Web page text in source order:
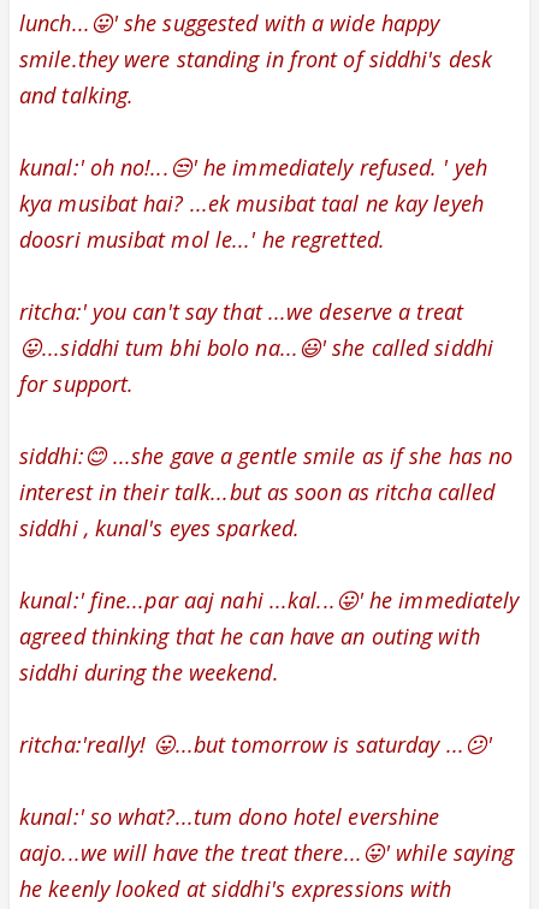
lunch...😛' she suggested with a wide happy
smile.they were standing in front of siddhi's desk
and talking.
kunal:' oh no!...😒' he immediately refused. ' yeh
kya musibat hai? ...ek musibat taal ne kay leyeh
doosri musibat mol le...' he regretted.
ritcha:' you can't say that ...we deserve a treat
😛...siddhi tum bhi bolo na...😃' she called siddhi
for support.
siddhi:😊 ...she gave a gentle smile as if she has no
interest in their talk...but as soon as ritcha called
siddhi , kunal's eyes sparked.
kunal:' fine...par aaj nahi ...kal...😛' he immediately
agreed thinking that he can have an outing with
siddhi during the weekend.
ritcha:'really! 😛...but tomorrow is saturday ...😕'
kunal:' so what?...tum dono hotel evershine
aajo...we will have the treat there...😛' while saying
he keenly looked at siddhi's expressions with